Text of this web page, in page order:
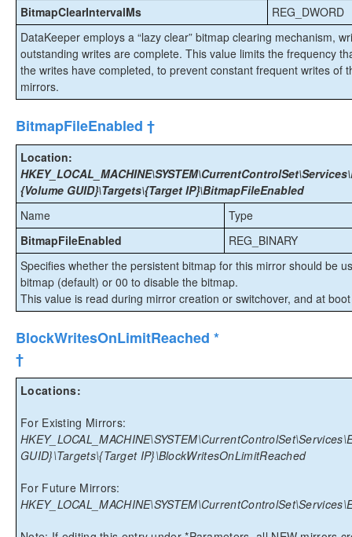
BitmapClearIntervalMs
REG_DWORD
DataKeeper employs a “lazy clear” bitmap clearing mechanism,
outstanding writes are complete. This value limits the frequency
the writes have completed, to prevent constant frequent writes of
mirrors.
BitmapFileEnabled †
Location:
{Volume GUID}\Targets\{Target IP}\BitmapFileEnabled
Name
Type
BitmapFileEnabled
REG_BINARY
Specifies whether the persistent bitmap for this mirror should be
bitmap (default) or 00 to disable the bitmap.
This value is read during mirror creation or switchover, and at
BlockWritesOnLimitReached *
†
Locations:
For Existing Mirrors:
GUID}\Targets\{Target IP}\BlockWritesOnLimitReached
For Future Mirrors: